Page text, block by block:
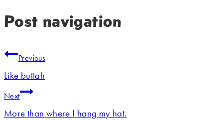
Post navigation
Previous
Like buttah
Next
More than where I hang my hat.